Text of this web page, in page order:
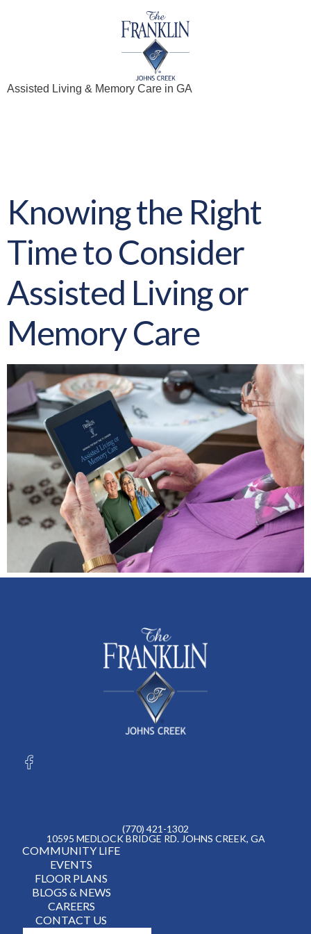
Assisted Living & Memory Care in GA
Knowing the Right
Time to Consider
Assisted Living or
Memory Care
(770) 421-1302
10595 MEDLOCK BRIDGE RD. JOHNS CREEK, GA
COMMUNITY LIFE
EVENTS
FLOOR PLANS
BLOGS & NEWS
CAREERS
CONTACT US